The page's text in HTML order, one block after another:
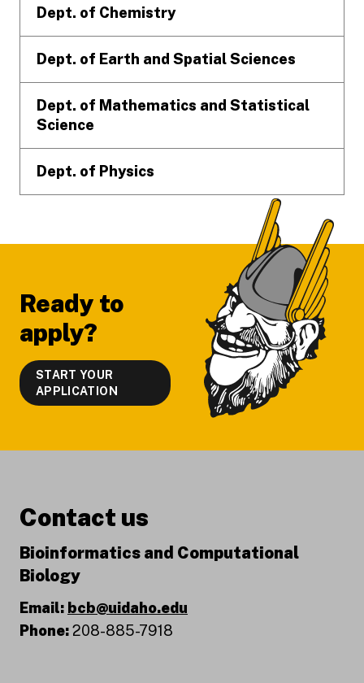
Dept. of Chemistry
Dept. of Earth and Spatial Sciences
Dept. of Mathematics and Statistical
Science
Dept. of Physics
Ready to
apply?
START YOUR
APPLICATION
Contact us
Bioinformatics and Computational
Biology
Email: bcb@uidaho.edu
Phone:208-885-7918